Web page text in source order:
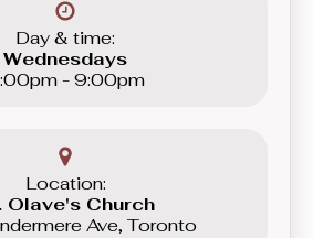
Day & time:
Wednesdays
- 9:00pm
Location:
Olave's Church
Ave, Toronto